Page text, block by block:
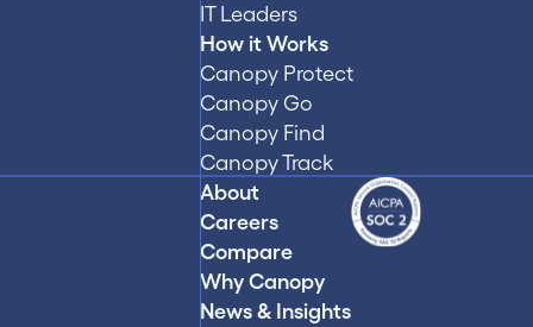
IT Leaders
How it Works
Canopy Protect
Canopy Go
Canopy Find
Canopy Track
About
Careers
Compare
Why Canopy
News & Insights